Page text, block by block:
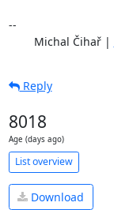
--
	Michal Čihař |
Reply
8018
Age (days ago)
List overview
Download